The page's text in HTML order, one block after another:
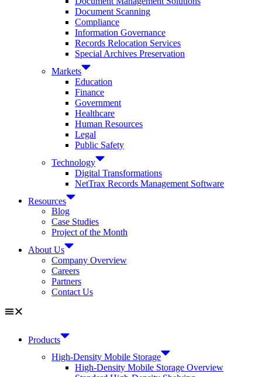
Document Scanning
Compliance
Information Governance
Records Relocation Services
Special Archives Preservation
Markets
Education
Finance
Government
Healthcare
Human Resources
Legal
Public Safety
Technology
Digital Transformations
NetTrax Records Management Software
Resources
Blog
Case Studies
Project of the Month
About Us
Company Overview
Careers
Partners
Contact Us
Products
High-Density Mobile Storage
High-Density Mobile Storage Overview